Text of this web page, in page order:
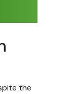
the